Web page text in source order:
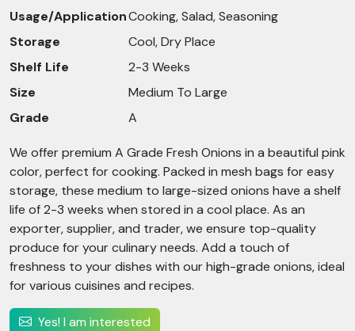
Usage/ApplicationCooking, Salad, Seasoning
Storage
Cool, Dry Place
Shelf Life
2-3 Weeks
Size
Medium To Large
Grade
A
We offer premium A Grade Fresh Onions in a beautiful pink
color, perfect for cooking. Packed in mesh bags for easy
storage, these medium to large-sized onions have a shelf
life of 2-3 weeks when stored in a cool place. As an
exporter, supplier, and trader, we ensure top-quality
produce for your culinary needs. Add a touch of
freshness to your dishes with our high-grade onions, ideal
for various cuisines and recipes.
Yes! I am interested